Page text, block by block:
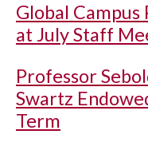
Global
at July Staff
Professor
Swartz
Term